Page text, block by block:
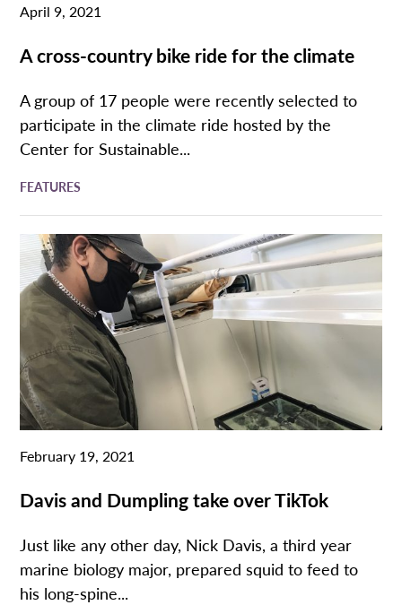
April 9, 2021
A cross-country bike ride for the climate
A group of 17 people were recently selected to
participate in the climate ride hosted by the
Center for Sustainable...
FEATURES
February 19, 2021
Davis and Dumpling take over TikTok
Just like any other day, Nick Davis, a third year
marine biology major, prepared squid to feed to
his long-spine...